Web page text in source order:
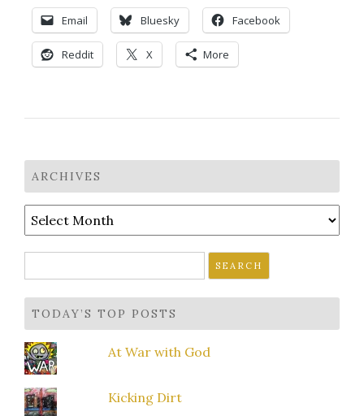
Email Bluesky Facebook
Reddit X More
ARCHIVES
Archives
for:
TODAY’S TOP POSTS
At War with God
Kicking Dirt